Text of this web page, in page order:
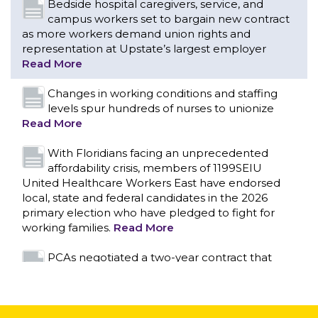
levels spur hundreds of nurses to unionize
Read More
With Floridians facing an unprecedented
affordability crisis, members of 1199SEIU
United Healthcare Workers East have endorsed
local, state and federal candidates in the 2026
primary election who have pledged to fight for
working families.
PCAs negotiated a two-year contract that
invests in caregivers and those we care for
Read More
1199SEIU unequivocally stands against the
federal government weaponizing the justice
system to intimidate healthcare providers to stop
providing life-saving gender affirming healthcare.
Nation’s Largest Healthcare Union w/300,000